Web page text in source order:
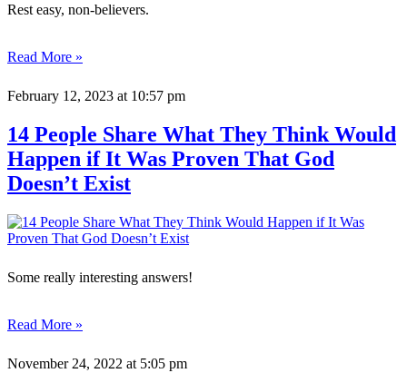
Rest easy, non-believers.
Read More »
February 12, 2023 at 10:57 pm
14 People Share What They Think Would
Happen if It Was Proven That God
Doesn’t Exist
Some really interesting answers!
Read More »
November 24, 2022 at 5:05 pm